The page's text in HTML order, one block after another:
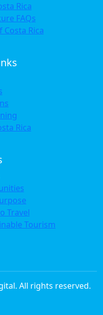
Rica
FAQs
Rica
Rica
Travel
Tourism
All rights reserved.